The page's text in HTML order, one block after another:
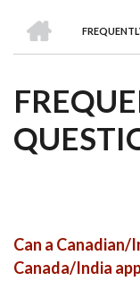
are
Awards
Clusters
Donors
Courses
Can a
Canada/India